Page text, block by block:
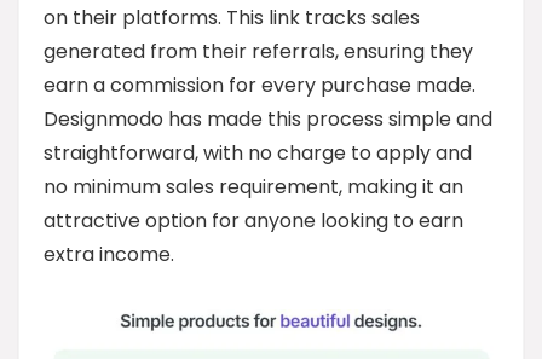
on their platforms. This link tracks sales
generated from their referrals, ensuring they
earn a commission for every purchase made.
Designmodo has made this process simple and
straightforward, with no charge to apply and
no minimum sales requirement, making it an
attractive option for anyone looking to earn
extra income.